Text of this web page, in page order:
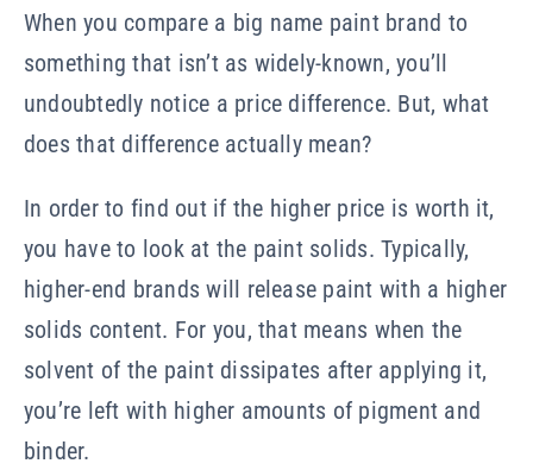
When you compare a big name paint brand to
something that isn’t as widely-known, you’ll
undoubtedly notice a price difference. But, what
does that difference actually mean?
In order to find out if the higher price is worth it,
you have to look at the paint solids. Typically,
higher-end brands will release paint with a higher
solids content. For you, that means when the
solvent of the paint dissipates after applying it,
you’re left with higher amounts of pigment and
binder.